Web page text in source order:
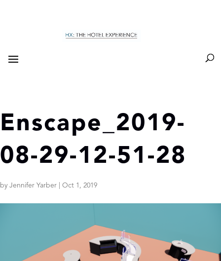
Enscape_2019-
08-29-12-51-28
by Jennifer Yarber Oct 1, 2019